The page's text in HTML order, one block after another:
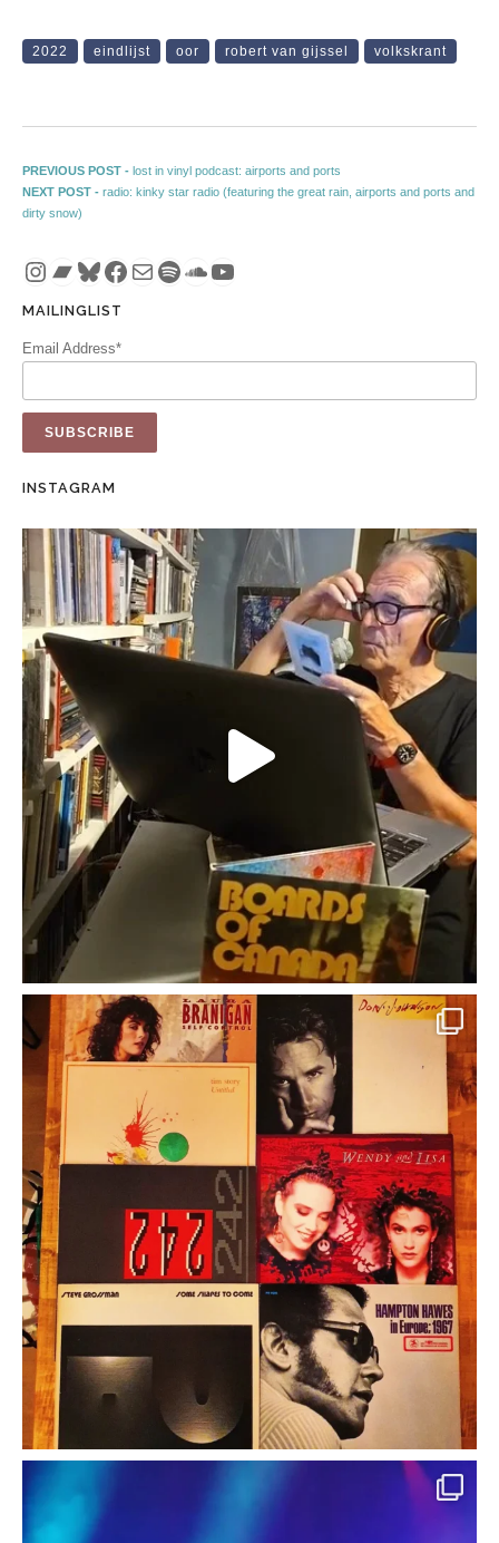
2022 eindlijst oor robert van gijssel volkskrant
Post navigation
PREVIOUS POST - Previous post:
lost in vinyl podcast: airports and ports
NEXT POST - Next post:
radio: kinky star radio (featuring the great rain, airports and ports and
dirty snow)
Instagram
Bandcamp
Bluesky
Facebook
MailSpotify
SoundCloud
YouTube
MAILINGLIST
Email Address*
INSTAGRAM